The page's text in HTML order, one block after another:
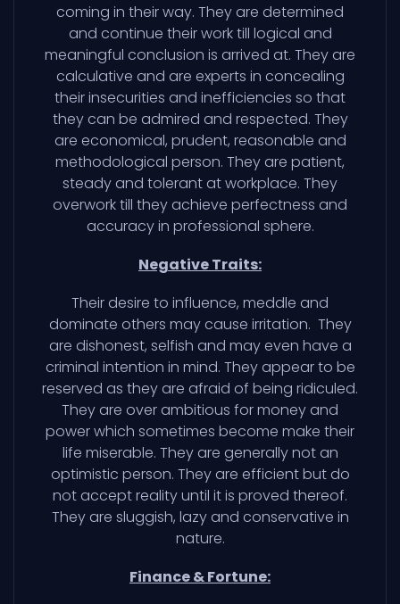
coming in their way. They are determined
and continue their work till logical and
meaningful conclusion is arrived at. They are
calculative and are experts in concealing
their insecurities and inefficiencies so that
they can be admired and respected. They
are economical, prudent, reasonable and
methodological person. They are patient,
steady and tolerant at workplace. They
overwork till they achieve perfectness and
accuracy in professional sphere.
Negative Traits:
Their desire to influence, meddle and
dominate others may cause irritation. They
are dishonest, selfish and may even have a
criminal intention in mind. They appear to be
reserved as they are afraid of being ridiculed.
They are over ambitious for money and
power which sometimes become make their
life miserable. They are generally not an
optimistic person. They are efficient but do
not accept reality until it is proved thereof.
They are sluggish, lazy and conservative in
nature.
Finance & Fortune: